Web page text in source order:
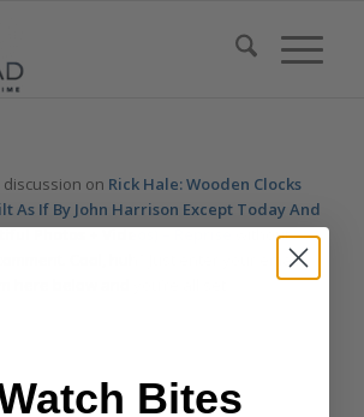
on Rick Hale: Wooden Clocks
As If By John Harrison Except Today And
Photos + Videos) – Reprisewithout
Cool, huh? Just enter your email
Bites